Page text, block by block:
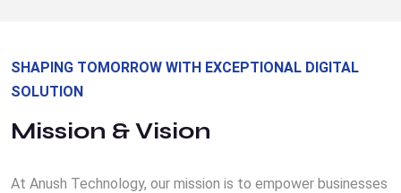
SHAPING TOMORROW WITH EXCEPTIONAL DIGITAL
SOLUTION
Mission & Vision
At Anush Technology, our mission is to empower businesses